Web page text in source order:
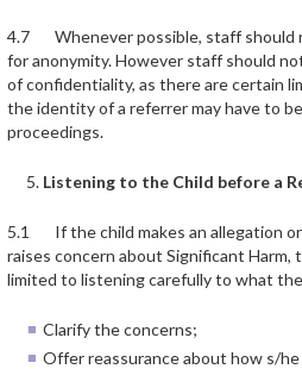
4.7 Whenever possible, staff should
for anonymity. However staff should
of confidentiality, as there are certain
the identity of a referrer may have to
proceedings.
Listening to the Child before a
5.1 If the child makes an allegation
raises concern about Significant Harm,
limited to listening carefully to what
Clarify the concerns;
Offer reassurance about how s/